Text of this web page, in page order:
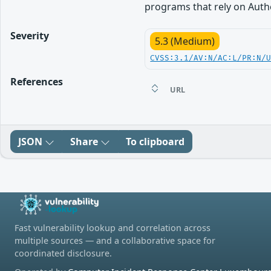
programs that rely on
Severity 5.3 (Medium)
CVSS:3.1/AV:N/AC:L/
References
URL
JSON Share To clipboard
Fast vulnerability lookup and correlation across
multiple sources — and a collaborative space for
coordinated disclosure.